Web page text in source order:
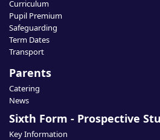
Curriculum
Pupil Premium
Safeguarding
Term Dates
Transport
Parents
Catering
News
Sixth Form - Prospective
Key Information